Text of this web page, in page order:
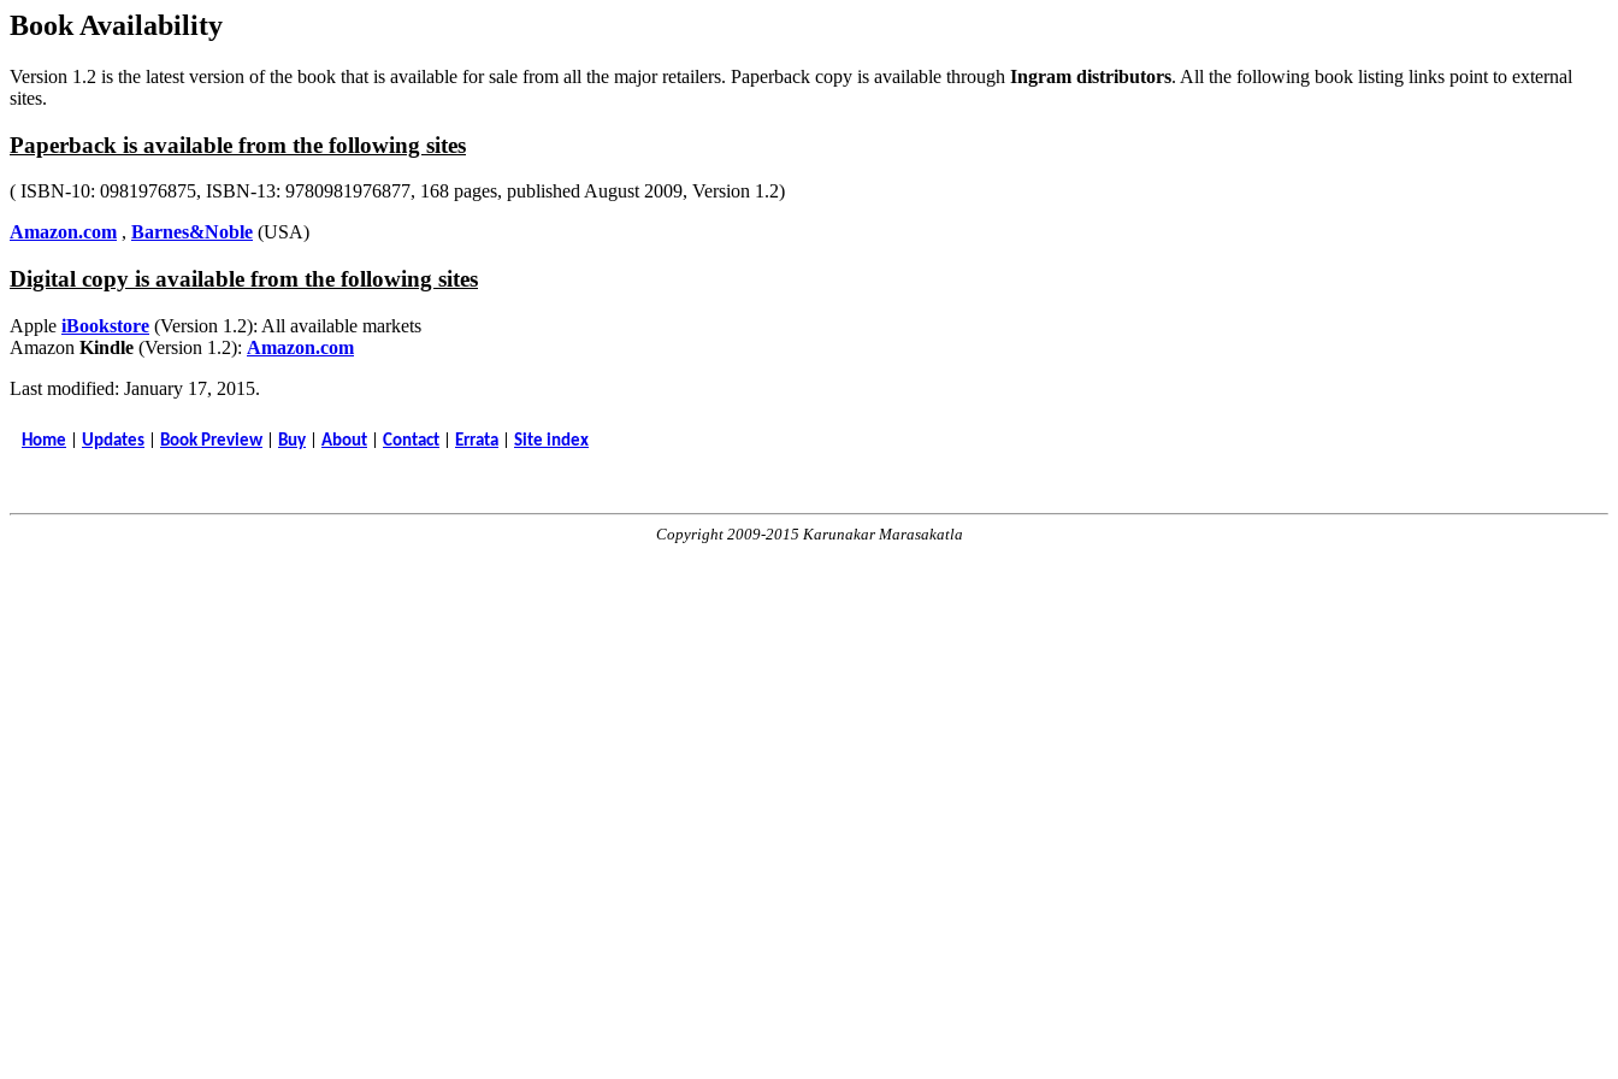
Book Availability
Version 1.2 is the latest version of the book that is available for sale from all the major retailers. Paperback copy is available through Ingram distributors. All the following book listing links point to external
sites.
Paperback is available from the following sites
( ISBN-10: 0981976875, ISBN-13: 9780981976877, 168 pages, published August 2009, Version 1.2)
Amazon.com , Barnes&Noble (USA)
Digital copy is available from the following sites
Apple iBookstore (Version 1.2): All available markets
Amazon Kindle (Version 1.2): Amazon.com
Last modified: January 17, 2015.
Home Updates Book Preview Buy About Contact Errata Site index
Copyright 2009-2015 Karunakar Marasakatla